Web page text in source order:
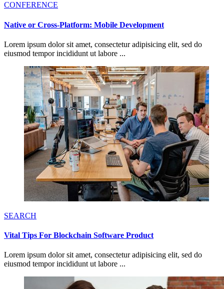
CONFERENCE
Native or Cross-Platform: Mobile Development
Lorem ipsum dolor sit amet, consectetur adipisicing elit, sed do
eiusmod tempor incididunt ut labore ...
SEARCH
Vital Tips For Blockchain Software Product
Lorem ipsum dolor sit amet, consectetur adipisicing elit, sed do
eiusmod tempor incididunt ut labore ...